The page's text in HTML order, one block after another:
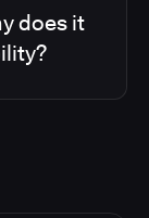
does it